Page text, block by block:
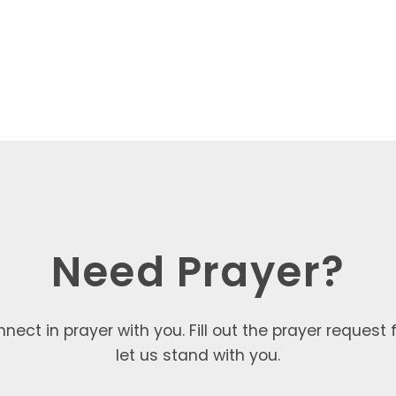
Need Prayer?
in prayer with you. Fill out the prayer request
let us stand with you.